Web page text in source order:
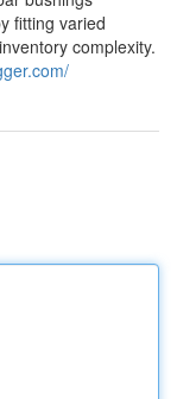
fitting varied
complexity.